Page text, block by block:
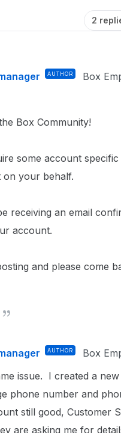
2
AUTHOR Box
Box Community!
some account
on your behalf.
receiving an email
account.
and please come
AUTHOR Box
issue. I created a
phone number and
still good, Customer
are asking me for